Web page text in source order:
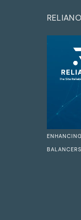
BALANCERS